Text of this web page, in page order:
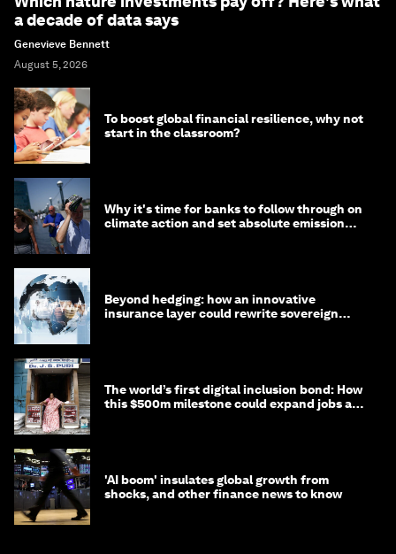
a decade of data says
Genevieve Bennett
August 5, 2026
To boost global financial resilience, why not
start in the classroom?
Why it's time for banks to follow through on
climate action and set absolute emission
Beyond hedging: how an innovative
insurance layer could rewrite sovereign
The world’s first digital inclusion bond: How
this $500m milestone could expand jobs and
'AI boom' insulates global growth from
shocks, and other finance news to know